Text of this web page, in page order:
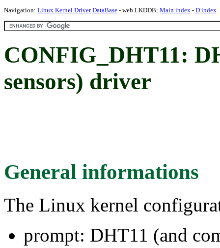
Navigation: Linux Kernel Driver DataBase - web LKDDB: Main index - D index
CONFIG_DHT11:
sensors) driver
General informations
The Linux kernel
prompt: DHT11 (and